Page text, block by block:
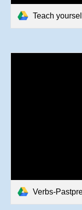
Teach
Verbs-